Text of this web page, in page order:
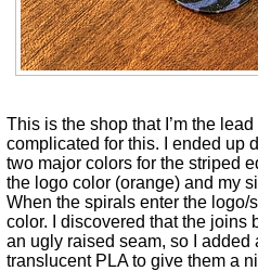
This is the shop that I’m the
complicated for this. I ended up
two major colors for the striped
the logo color (orange) and my
When the spirals enter the logo/
color. I discovered that the joins
an ugly raised seam, so I added
translucent PLA to give them a